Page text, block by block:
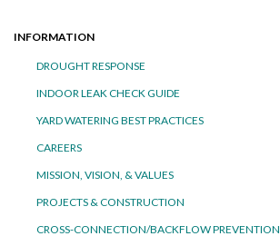
INFORMATION
DROUGHT RESPONSE
INDOOR LEAK CHECK GUIDE
YARD WATERING BEST PRACTICES
CAREERS
MISSION, VISION, & VALUES
PROJECTS & CONSTRUCTION
CROSS-CONNECTION/BACKFLOW PREVENTION